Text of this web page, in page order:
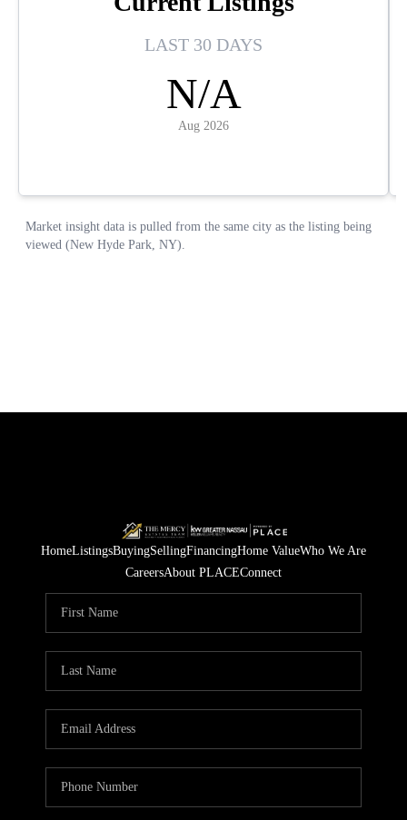
HomeListingsBuyingSellingFinancingHome ValueWho We Are
CareersAbout PLACEConnect